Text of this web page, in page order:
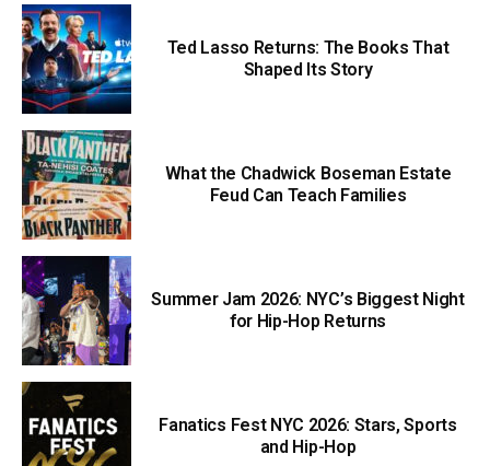
Ted Lasso Returns: The Books That
Shaped Its Story
What the Chadwick Boseman Estate
Feud Can Teach Families
Summer Jam 2026: NYC’s Biggest Night
for Hip-Hop Returns
Fanatics Fest NYC 2026: Stars, Sports
and Hip-Hop